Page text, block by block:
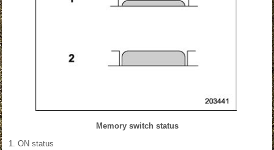
Memory switch status
ON status